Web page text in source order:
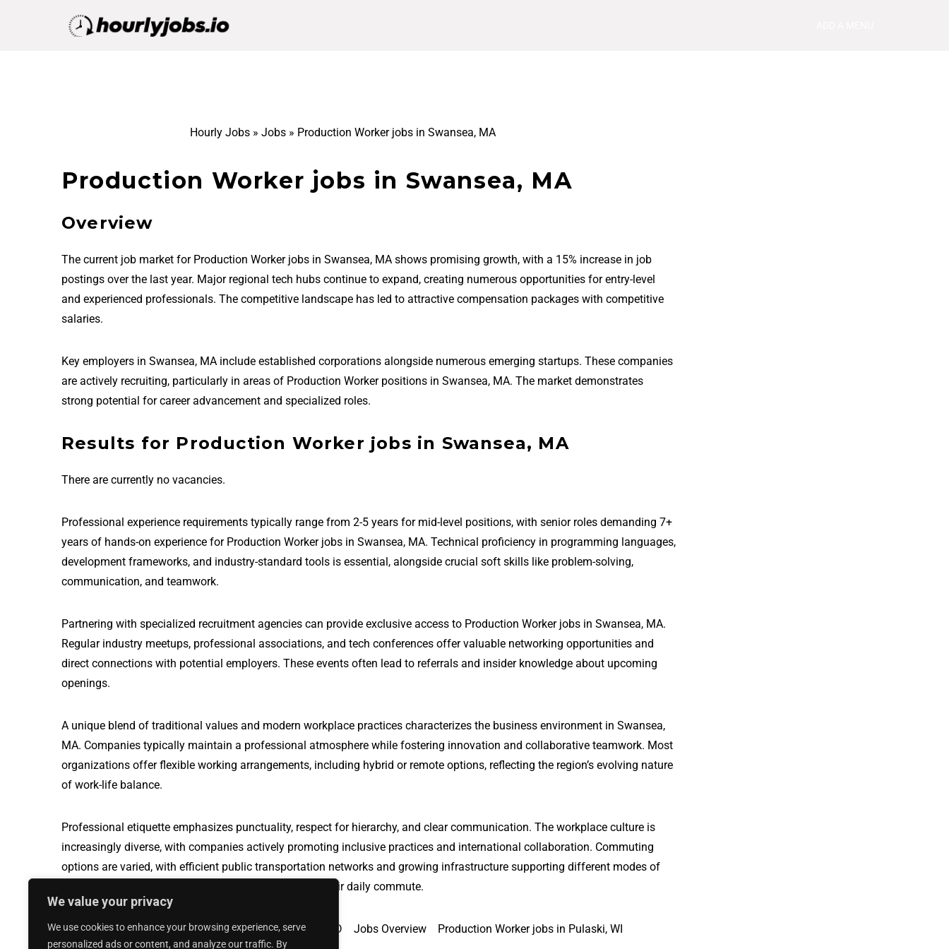
We value your privacy
We use cookies to enhance your browsing experience, serve
personalized ads or content, and analyze our traffic. By
Hourly Jobs» Jobs» Production Worker jobs in Swansea, MA
Production Worker jobs in Swansea, MA
Overview
The current job market for Production Worker jobs in Swansea, MA shows promising growth, with a 15% increase in job
postings over the last year. Major regional tech hubs continue to expand, creating numerous opportunities for entry-level
and experienced professionals. The competitive landscape has led to attractive compensation packages with competitive
salaries.
Key employers in Swansea, MA include established corporations alongside numerous emerging startups. These companies
are actively recruiting, particularly in areas of Production Worker positions in Swansea, MA. The market demonstrates
strong potential for career advancement and specialized roles.
Results for Production Worker jobs in Swansea, MA
There are currently no vacancies.
Professional experience requirements typically range from 2-5 years for mid-level positions, with senior roles demanding 7+
years of hands-on experience for Production Worker jobs in Swansea, MA. Technical proficiency in programming languages,
development frameworks, and industry-standard tools is essential, alongside crucial soft skills like problem-solving,
communication, and teamwork.
Partnering with specialized recruitment agencies can provide exclusive access to Production Worker jobs in Swansea, MA.
Regular industry meetups, professional associations, and tech conferences offer valuable networking opportunities and
direct connections with potential employers. These events often lead to referrals and insider knowledge about upcoming
openings.
A unique blend of traditional values and modern workplace practices characterizes the business environment in Swansea,
MA. Companies typically maintain a professional atmosphere while fostering innovation and collaborative teamwork. Most
organizations offer flexible working arrangements, including hybrid or remote options, reflecting the region’s evolving nature
of work-life balance.
Professional etiquette emphasizes punctuality, respect for hierarchy, and clear communication. The workplace culture is
increasingly diverse, with companies actively promoting inclusive practices and international collaboration. Commuting
options are varied, with efficient public transportation networks and growing infrastructure supporting different modes of
travel, making it easier for professionals to navigate their daily commute.
Production Worker jobs in West Bethesda, MD Jobs Overview Production Worker jobs in Pulaski, WI